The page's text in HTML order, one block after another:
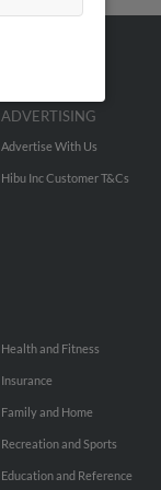
ADVERTISING
Advertise With Us
Hibu Inc Customer T&Cs
Health and Fitness
Insurance
Family and Home
Recreation and Sports
Education and Reference